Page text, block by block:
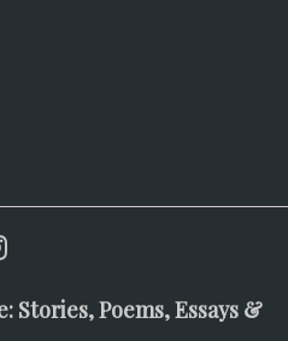
Stories, Poems, Essays &